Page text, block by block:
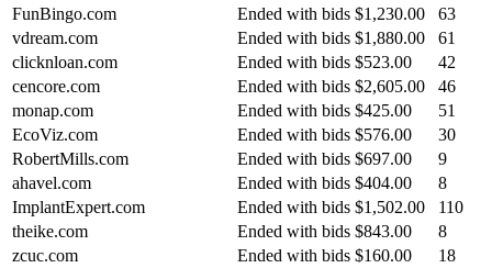
FunBingo.com
Ended with bids $1,230.00
63
vdream.com
Ended with bids $1,880.00
61
clicknloan.com
Ended with bids $523.00
42
cencore.com
Ended with bids $2,605.00
46
monap.com
Ended with bids $425.00
51
EcoViz.com
Ended with bids $576.00
30
RobertMills.com
Ended with bids $697.00
9
ahavel.com
Ended with bids $404.00
8
ImplantExpert.com
Ended with bids $1,502.00
110
theike.com
Ended with bids $843.00
8
zcuc.com
Ended with bids $160.00
18